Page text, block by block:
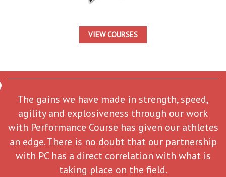
VIEW COURSES
The gains we have made in strength, speed,
agility and explosiveness through our work
with Performance Course has given our athletes
an edge. There is no doubt that our partnership
with PC has a direct correlation with what is
taking place on the field.